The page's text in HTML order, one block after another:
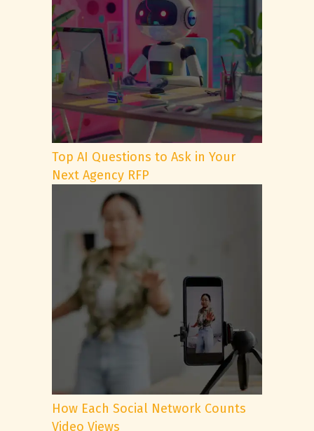
Top AI Questions to Ask in Your
Next Agency RFP
How Each Social Network Counts
Video Views